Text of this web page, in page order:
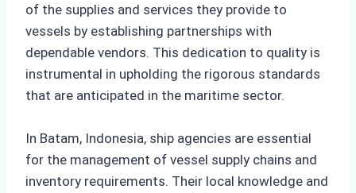
of the supplies and services they provide to
vessels by establishing partnerships with
dependable vendors. This dedication to quality is
instrumental in upholding the rigorous standards
that are anticipated in the maritime sector.
In Batam, Indonesia, ship agencies are essential
for the management of vessel supply chains and
inventory requirements. Their local knowledge and